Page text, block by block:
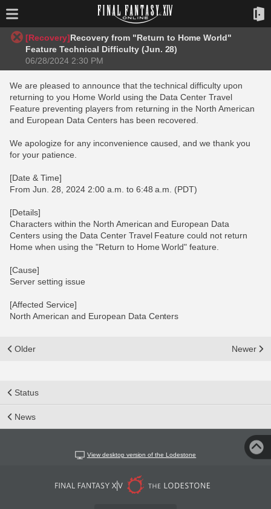
[Recovery]Recovery from "Return to Home World"
Feature Technical Difficulty (Jun. 28)
06/28/2024 2:30 PM
We are pleased to announce that the technical difficulty upon
returning to you Home World using the Data Center Travel
Feature preventing players from returning in the North American
and European Data Centers has been recovered.
We apologize for any inconvenience caused, and we thank you
for your patience.
[Date & Time]
From Jun. 28, 2024 2:00 a.m. to 6:48 a.m. (PDT)
[Details]
Characters within the North American and European Data
Centers using the Data Center Travel Feature could not return
Home when using the "Return to Home World" feature.
[Cause]
Server setting issue
[Affected Service]
North American and European Data Centers
Older Newer
Status
News
View desktop version of the Lodestone